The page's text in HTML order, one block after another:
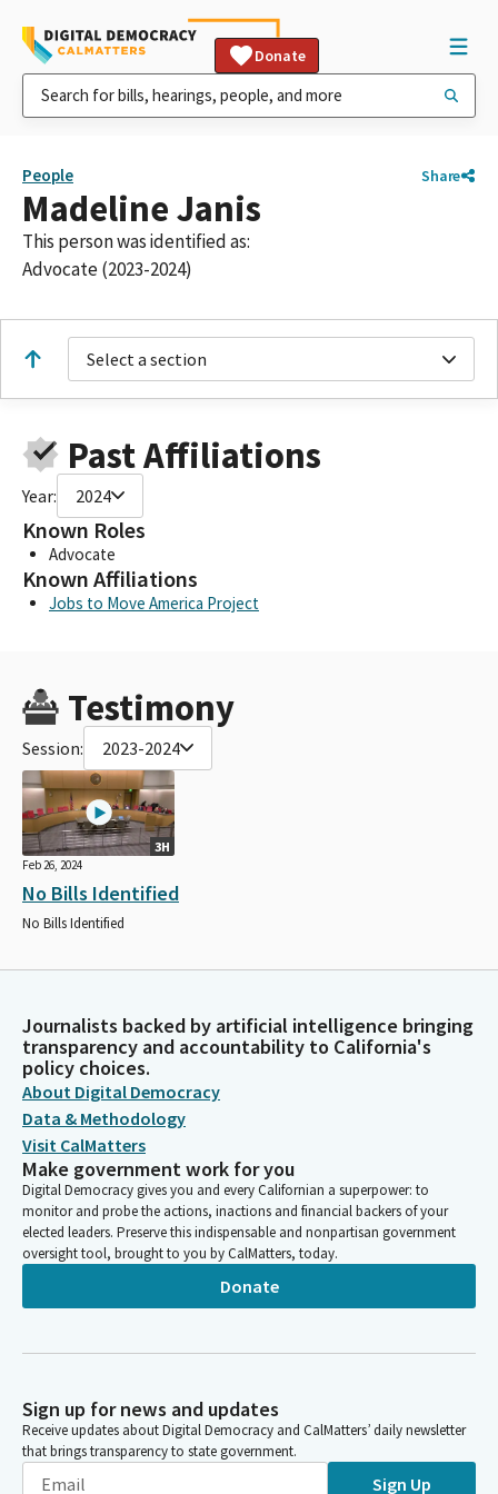
Donate
People Share
Madeline Janis
This person was identified as:
Advocate (2023-2024)
Select a section
Past Affiliations
Year: 2024
Known Roles
Advocate
Known Affiliations
Jobs to Move America Project
Testimony
Session: 2023-2024
3H
Feb 26, 2024
No Bills Identified
No Bills Identified
Journalists backed by artificial intelligence bringing
transparency and accountability to California's
policy choices.
About Digital Democracy
Data & Methodology
Visit CalMatters
Make government work for you
Digital Democracy gives you and every Californian a superpower: to
monitor and probe the actions, inactions and financial backers of your
elected leaders. Preserve this indispensable and nonpartisan government
oversight tool, brought to you by CalMatters, today.
Donate
Sign up for news and updates
Receive updates about Digital Democracy and CalMatters’ daily newsletter
that brings transparency to state government.
Sign Up